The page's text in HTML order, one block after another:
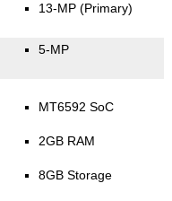
13-MP (Primary)
5-MP
MT6592 SoC
2GB RAM
8GB Storage